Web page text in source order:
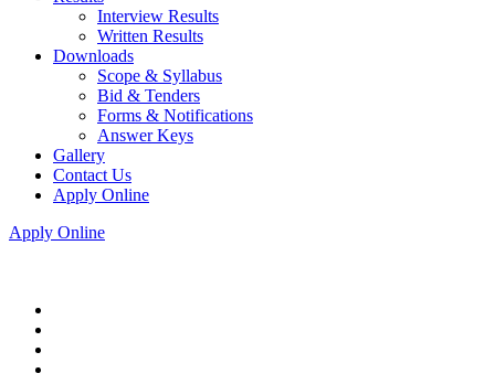
Interview Results
Written Results
Downloads
Scope & Syllabus
Bid & Tenders
Forms & Notifications
Answer Keys
Gallery
Contact Us
Apply Online
Apply Online